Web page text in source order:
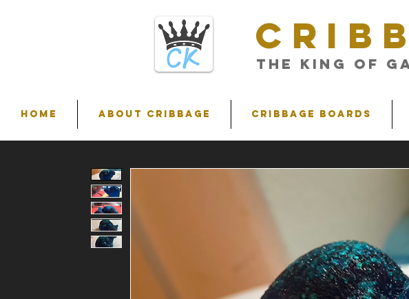
THE King of
HOME ABOUT CRIBBAGE Cribbage Boards